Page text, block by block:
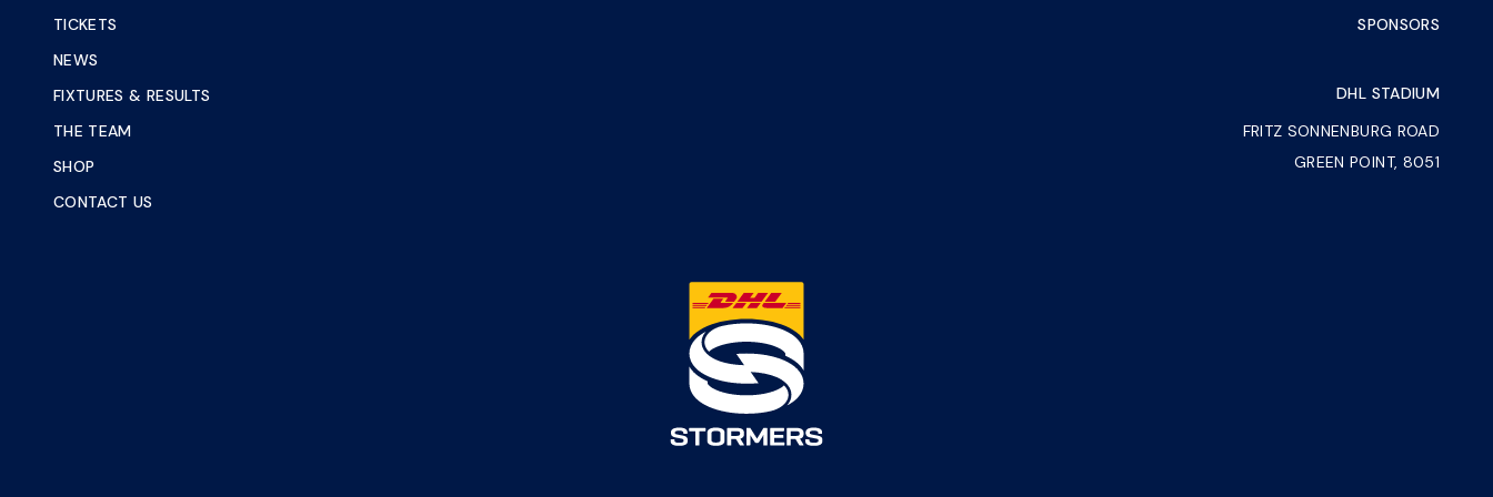
TICKETS
NEWS
FIXTURES & RESULTS
THE TEAM
SHOP
CONTACT US
SPONSORS
DHL STADIUM
FRITZ SONNENBURG ROAD
GREEN POINT, 8051